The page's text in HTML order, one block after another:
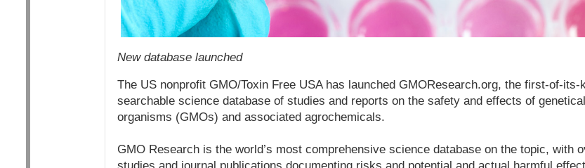
New database launched
The US nonprofit GMO/Toxin Free USA has launched GMOResearch.org, the first-of-its-
searchable science database of studies and reports on the safety and effects of
organisms (GMOs) and associated agrochemicals.
GMO Research is the world’s most comprehensive science database on the topic, with